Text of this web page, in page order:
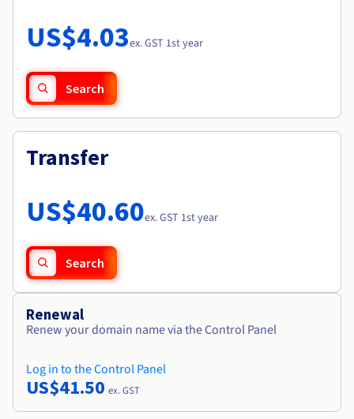
Availability by region
Documentation
Observability
Roadmap & Changelog
US$4.03ex. GST 1st year
Search
Transfer
US$40.60ex. GST 1st year
Search
Renewal
Renew your domain name via the Control Panel
Log in to the Control Panel
US$41.50 ex. GST